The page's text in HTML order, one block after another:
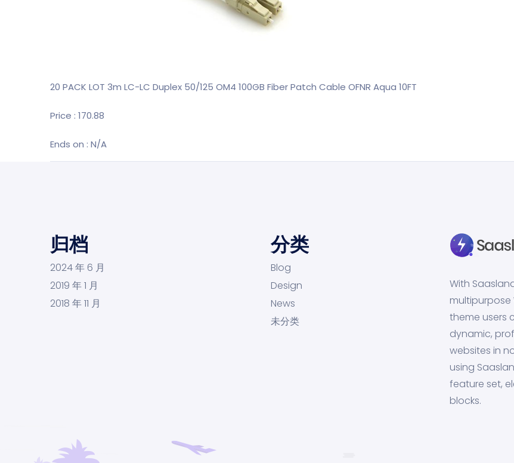
20 PACK LOT 3m LC-LC Duplex 50/125 OM4 100GB Fiber Patch Cable OFNR Aqua 10FT
Price : 170.88
Ends on : N/A
归档
2024 年 6 月
2019 年 1 月
2018 年 11 月
分类
Blog
Design
News
未分类
With
multipurpose
theme users
dynamic,
websites in
using
feature set,
blocks.